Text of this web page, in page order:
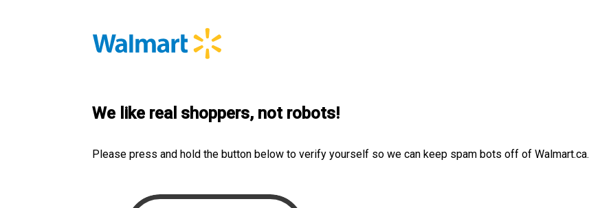
We like real shoppers, not robots!
Please press and hold the button below to verify yourself so we can keep spam bots off of Walmart.ca.